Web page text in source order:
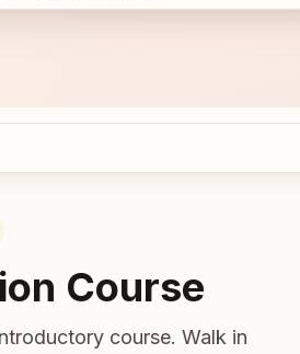
Course
course. Walk in